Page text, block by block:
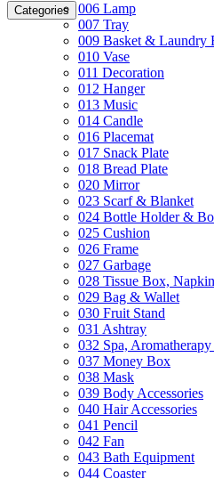
Categories 006 Lamp
007 Tray
009 Basket & Laundry
010 Vase
011 Decoration
012 Hanger
013 Music
014 Candle
016 Placemat
017 Snack Plate
018 Bread Plate
020 Mirror
023 Scarf & Blanket
024 Bottle Holder &
025 Cushion
026 Frame
027 Garbage
028 Tissue Box,
029 Bag & Wallet
030 Fruit Stand
031 Ashtray
032 Spa,
037 Money Box
038 Mask
039 Body Accessories
040 Hair Accessories
041 Pencil
042 Fan
043 Bath Equipment
044 Coaster